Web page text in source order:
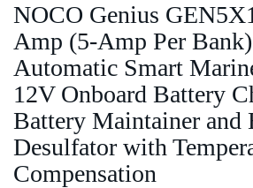
NOCO Genius
Amp (5-Amp Per
Automatic Smart
12V Onboard Battery
Battery Maintainer and
Desulfator with
Compensation